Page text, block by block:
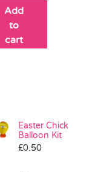
Add
to
cart
Easter Chick
Balloon Kit
£0.50